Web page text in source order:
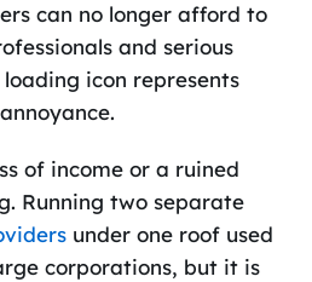
can no longer afford to
and serious
icon represents
of income or a ruined
Running two separate
under one roof used
corporations, but it is